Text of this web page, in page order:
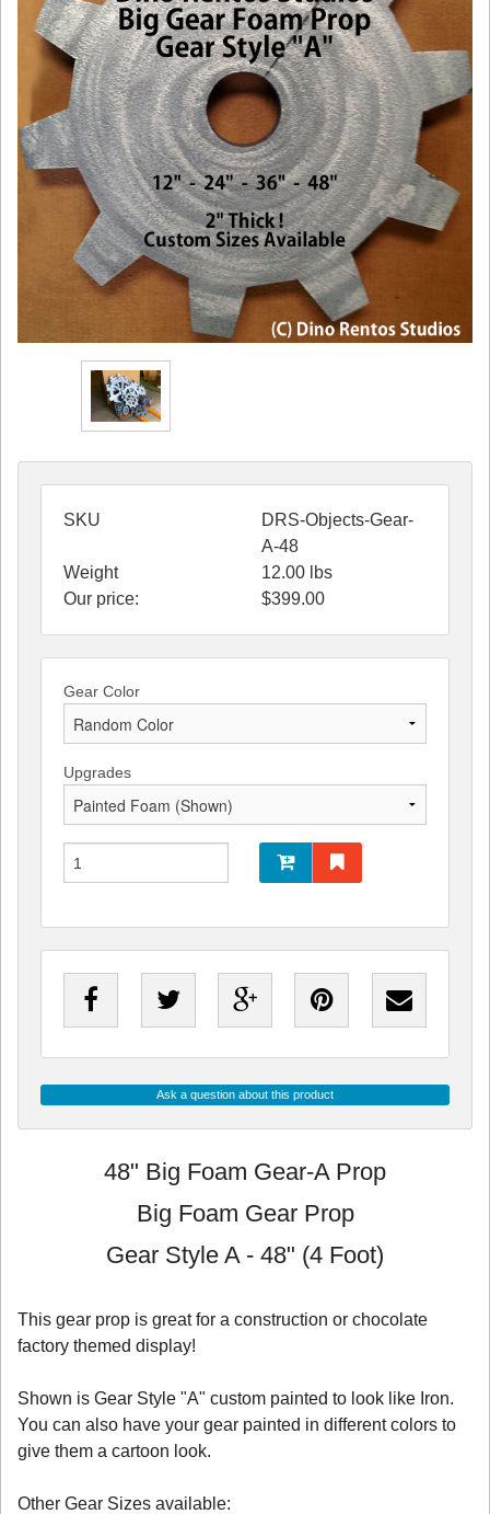
SKU
DRS-Objects-Gear-
A-48
Weight
12.00 lbs
Our price:
$399.00
Gear Color
Upgrades
Ask a question about this product
48" Big Foam Gear-A Prop
Big Foam Gear Prop
Gear Style A - 48" (4 Foot)
This gear prop is great for a construction or chocolate
factory themed display!
Shown is Gear Style "A" custom painted to look like Iron.
You can also have your gear painted in different colors to
give them a cartoon look.
Other Gear Sizes available: